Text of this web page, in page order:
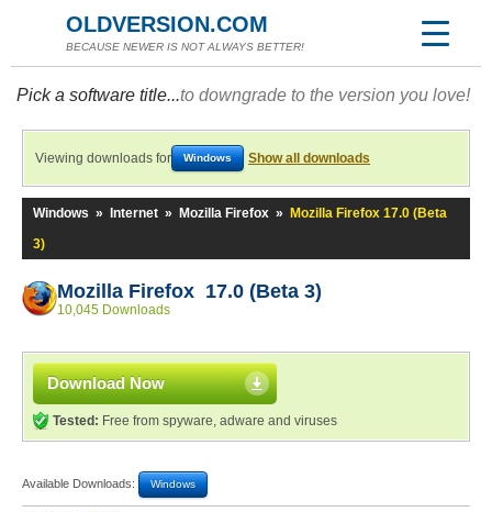
OLDVERSION.COM
BECAUSE NEWER IS NOT ALWAYS BETTER!
Pick a software title...to downgrade to the version you love!
Viewing downloads for Windows Show all downloads
Windows » Internet » Mozilla Firefox »
Mozilla Firefox 17.0 (Beta
3)
Mozilla Firefox 17.0 (Beta 3)
10,045 Downloads
Download Now
Tested: Free from spyware, adware and viruses
Available Downloads: Windows